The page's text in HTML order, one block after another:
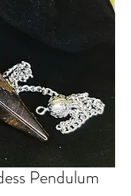
Pendulum